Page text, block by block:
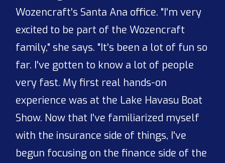
Wozencraft's Santa Ana office. "I'm very
excited to be part of the Wozencraft
family," she says. "It's been a lot of fun so
far. I've gotten to know a lot of people
very fast. My first real hands-on
experience was at the Lake Havasu Boat
Show. Now that I've familiarized myself
with the insurance side of things, I've
begun focusing on the finance side of the